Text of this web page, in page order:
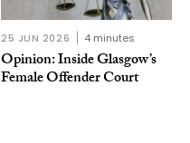
25 JUN 2026 4 minutes
Opinion: Inside Glasgow’s
Female Offender Court